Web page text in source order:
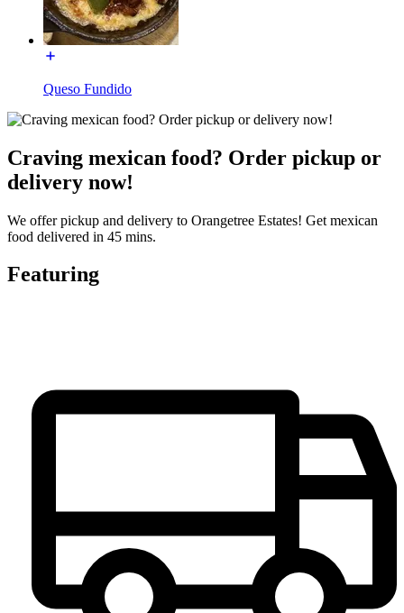
Queso Fundido
Craving mexican food? Order pickup or
delivery now!
We offer pickup and delivery to Orangetree Estates! Get mexican
food delivered in 45 mins.
Featuring